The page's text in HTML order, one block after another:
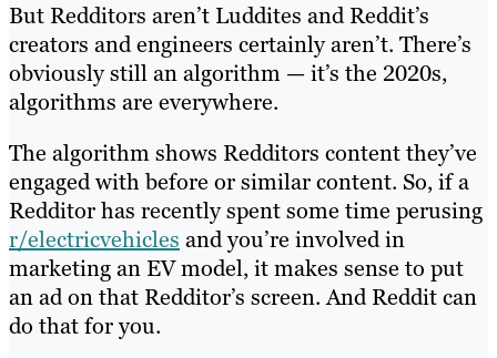
But Redditors aren’t Luddites and Reddit’s
creators and engineers certainly aren’t. There’s
obviously still an algorithm — it’s the 2020s,
algorithms are everywhere.
The algorithm shows Redditors content they’ve
engaged with before or similar content. So, if a
Redditor has recently spent some time perusing
r/electricvehicles and you’re involved in
marketing an EV model, it makes sense to put
an ad on that Redditor’s screen. And Reddit can
do that for you.